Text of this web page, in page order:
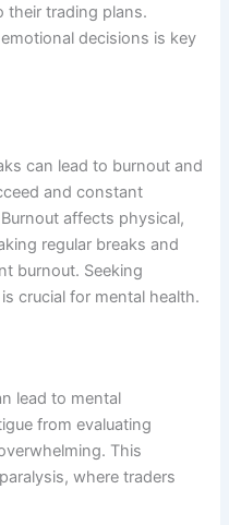
their trading plans.
decisions is key
can lead to burnout and
and constant
affects physical,
regular breaks and
burnout. Seeking
crucial for mental health.
lead to mental
from evaluating
This
where traders